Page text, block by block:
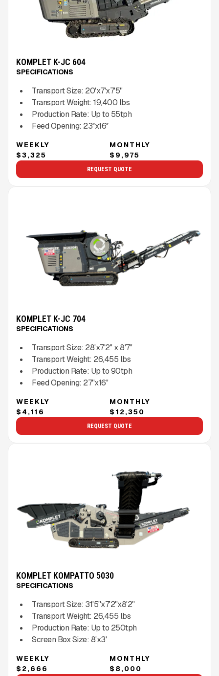
KOMPLET K-JC 604
SPECIFICATIONS
Transport Size: 20'x7'x7'5''
Transport Weight: 19,400 lbs
Production Rate: Up to 55tph
Feed Opening: 23″x16″
WEEKLY
$3,325
MONTHLY
$9,975
REQUEST QUOTE
KOMPLET K-JC 704
SPECIFICATIONS
Transport Size: 28'x7'2'' x 8'7''
Transport Weight: 26,455 lbs
Production Rate: Up to90tph
Feed Opening: 27''x16''
WEEKLY
$4,116
MONTHLY
$12,350
REQUEST QUOTE
KOMPLET KOMPATTO 5030
SPECIFICATIONS
Transport Size: 31'5''x7'2''x8'2''
Transport Weight: 26,455 lbs
Production Rate: Up to 250tph
Screen Box Size: 8'x3'
WEEKLY
$2,666
MONTHLY
$8,000